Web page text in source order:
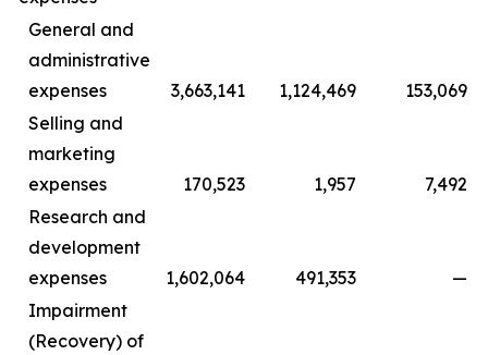
General and
administrative
expenses
3,663,141 1,124,469
153,069
Selling and
marketing
expenses
170,523 1,957
7,492
Research and
development
expenses
1,602,064 491,353
—
Impairment
(Recovery) of